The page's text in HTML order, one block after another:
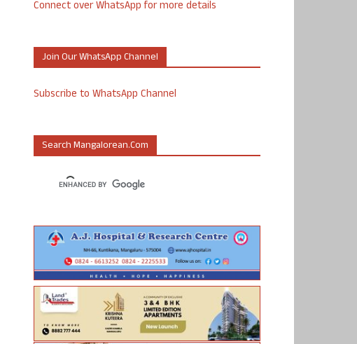
Connect over WhatsApp for more details
Join Our WhatsApp Channel
Subscribe to WhatsApp Channel
Search Mangalorean.com